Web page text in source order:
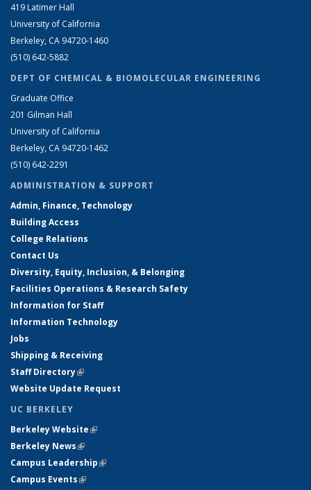
419 Latimer Hall
University of California
Berkeley, CA 94720-1460
(510) 642-5882
DEPT OF CHEMICAL & BIOMOLECULAR ENGINEERING
Graduate Office
201 Gilman Hall
University of California
Berkeley, CA 94720-1462
(510) 642-2291
ADMINISTRATION & SUPPORT
Admin, Finance, Technology
Building Access
College Relations
Contact Us
Diversity, Equity, Inclusion, & Belonging
Facilities Operations & Research Safety
Information for Staff
Information Technology
Jobs
Shipping & Receiving
Staff Directory(link is external)
Website Update Request
UC BERKELEY
Berkeley Website(link is external)
Berkeley News(link is external)
Campus Leadership(link is external)
Campus Events(link is external)